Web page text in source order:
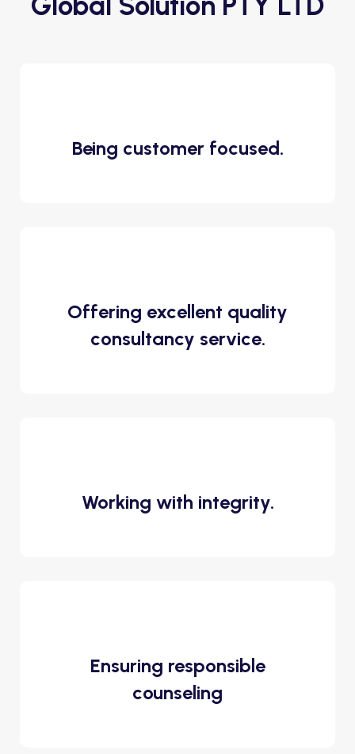
Being customer focused.
Offering excellent quality
consultancy service.
Working with integrity.
Ensuring responsible
counseling